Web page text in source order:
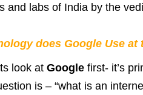
and labs of India by the
does Google Use at
look at Google first- it’s
is – “what is an